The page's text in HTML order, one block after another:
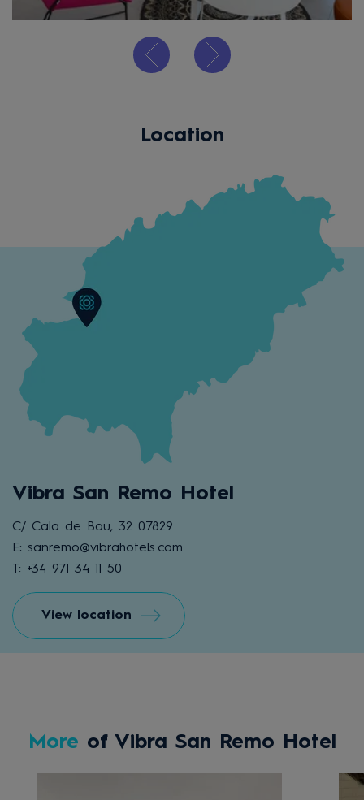
Location
Vibra San Remo Hotel
C/ Cala de Bou, 32 07829
E: sanremo@vibrahotels.com
T: +34 971 34 11 50
View location
More of Vibra San Remo Hotel